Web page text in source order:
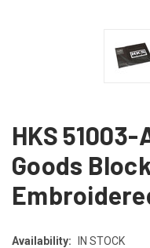
HKS 51003-
Goods
Availability: IN STOCK